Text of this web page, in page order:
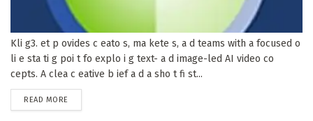
Kli g3. et p ovides c eato s, ma kete s, a d teams with a focused o
li e sta ti g poi t fo explo i g text- a d image-led AI video co
cepts. A clea c eative b ief a d a sho t fi st...
READ MORE